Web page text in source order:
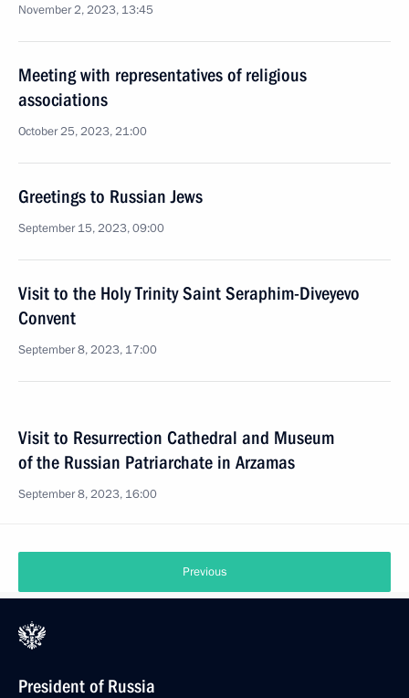
November 2, 2023, 13:45
Meeting with representatives of religious
associations
October 25, 2023, 21:00
Greetings to Russian Jews
September 15, 2023, 09:00
Visit to the Holy Trinity Saint Seraphim-Diveyevo
Convent
September 8, 2023, 17:00
Visit to Resurrection Cathedral and Museum
of the Russian Patriarchate in Arzamas
September 8, 2023, 16:00
Previous
President of Russia